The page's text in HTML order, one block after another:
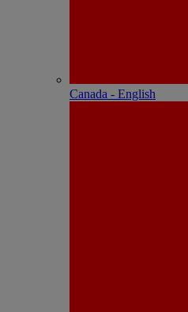
Canada - English